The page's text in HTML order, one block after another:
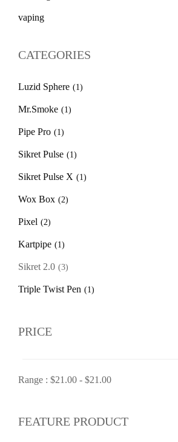
vaping
CATEGORIES
Luzid Sphere (1)
Mr.Smoke (1)
Pipe Pro (1)
Sikret Pulse (1)
Sikret Pulse X (1)
Wox Box (2)
Pixel (2)
Kartpipe (1)
Sikret 2.0 (3)
Triple Twist Pen (1)
PRICE
Range : $21.00 - $21.00
FEATURE PRODUCT